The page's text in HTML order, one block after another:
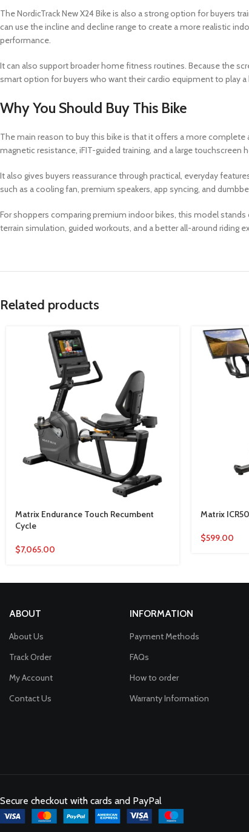
The NordicTrack New X24 Bike is also a strong option for buyers
can use the incline and decline range to create a more realistic
performance.
It can also support broader home fitness routines. Because the
smart option for buyers who want their cardio equipment to play
Why You Should Buy This Bike
The main reason to buy this bike is that it offers a more
magnetic resistance, iFIT-guided training, and a large
It also gives buyers reassurance through practical, everyday
such as a cooling fan, premium speakers, app syncing, and
For shoppers comparing premium indoor bikes, this model
terrain simulation, guided workouts, and a better all-around riding
Related products
Matrix Endurance Touch Recumbent
Cycle
$7,065.00
Matrix
$599.00
ABOUT
About Us
Track Order
My Account
Contact Us
INFORMATION
Payment Methods
FAQs
How to order
Warranty Information
Secure checkout with cards and PayPal